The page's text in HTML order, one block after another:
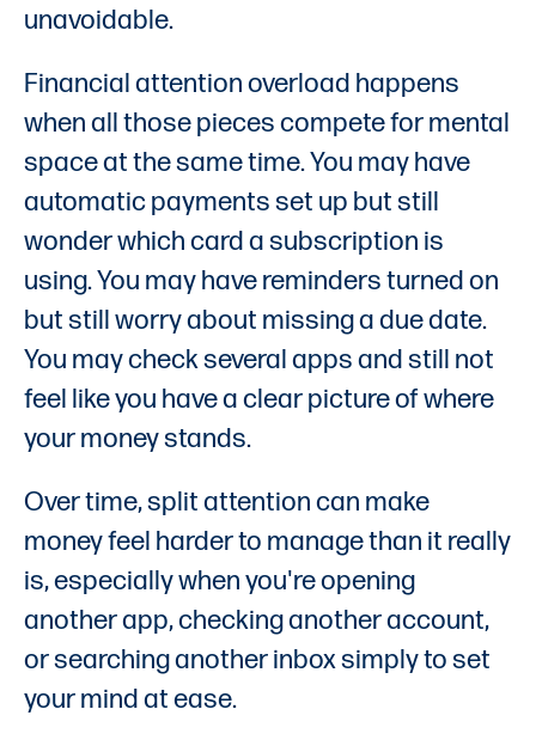
unavoidable.
Financial attention overload happens
when all those pieces compete for mental
space at the same time. You may have
automatic payments set up but still
wonder which card a subscription is
using. You may have reminders turned on
but still worry about missing a due date.
You may check several apps and still not
feel like you have a clear picture of where
your money stands.
Over time, split attention can make
money feel harder to manage than it really
is, especially when you're opening
another app, checking another account,
or searching another inbox simply to set
your mind at ease.